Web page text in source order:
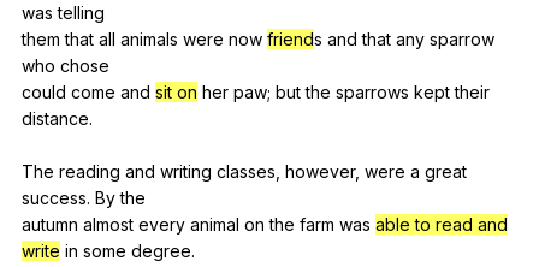
was telling
themthat all animals were now friends and that any sparrow
who chose
could come and sit on her paw; but the sparrows kept their
distance.
The reading and writing classes however, were a great
success. By the
autumn almost every animal on the farm was able to read and
write in some degree.